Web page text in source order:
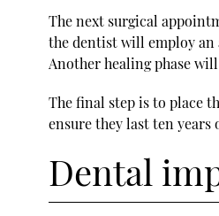
The next surgical
the dentist will employ
Another healing phase
The final step is to place
ensure they last ten years
Dental